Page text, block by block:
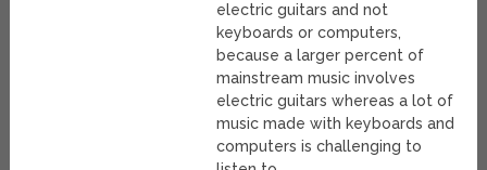
electric guitars and not
keyboards or computers,
because a larger percent of
mainstream music involves
electric guitars whereas a lot of
music made with keyboards and
computers is challenging to